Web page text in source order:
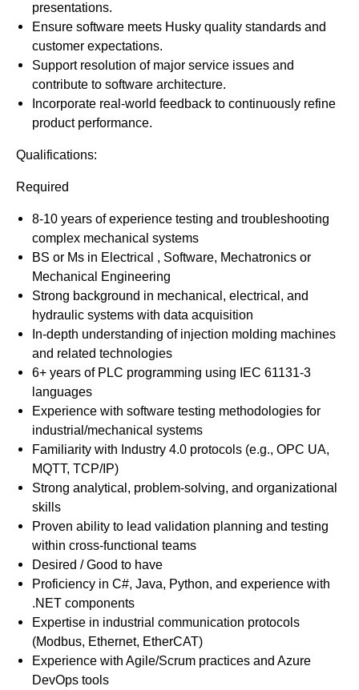
presentations.
Ensure software meets Husky quality standards and
customer expectations.
Support resolution of major service issues and
contribute to software architecture.
Incorporate real-world feedback to continuously refine
product performance.
Qualifications:
Required
8-10 years of experience testing and troubleshooting
complex mechanical systems
BS or Ms in Electrical , Software, Mechatronics or
Mechanical Engineering
Strong background in mechanical, electrical, and
hydraulic systems with data acquisition
In-depth understanding of injection molding machines
and related technologies
6+ years of PLC programming using IEC 61131-3
languages
Experience with software testing methodologies for
industrial/mechanical systems
Familiarity with Industry 4.0 protocols (e.g., OPC UA,
MQTT, TCP/IP)
Strong analytical, problem-solving, and organizational
skills
Proven ability to lead validation planning and testing
within cross-functional teams
Desired / Good to have
Proficiency in C#, Java, Python, and experience with
.NET components
Expertise in industrial communication protocols
(Modbus, Ethernet, EtherCAT)
Experience with Agile/Scrum practices and Azure
DevOps tools